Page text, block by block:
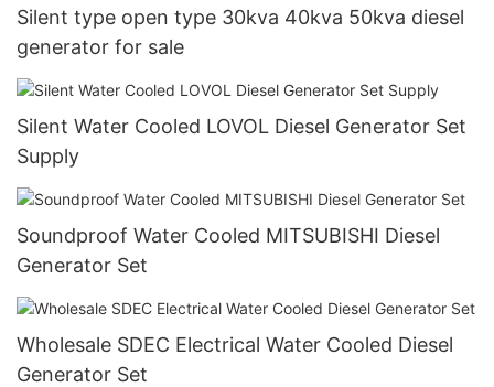
Silent type open type 30kva 40kva 50kva diesel
generator for sale
Silent Water Cooled LOVOL Diesel Generator Set
Supply
Soundproof Water Cooled MITSUBISHI Diesel
Generator Set
Wholesale SDEC Electrical Water Cooled Diesel
Generator Set